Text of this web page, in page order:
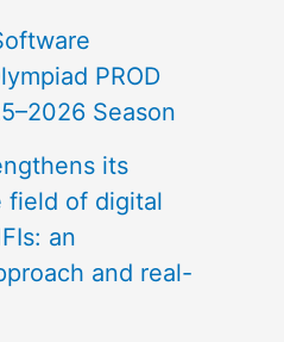
PROD
Season
its
field of digital
an
and real-